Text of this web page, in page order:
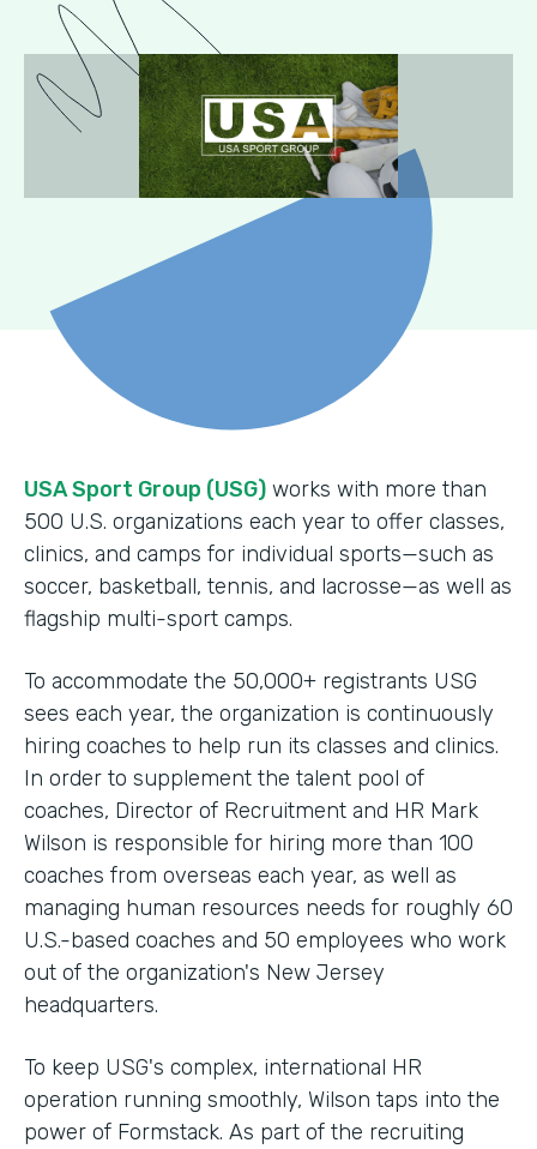
USA Sport Group (USG) works with more than
500 U.S. organizations each year to offer classes,
clinics, and camps for individual sports—such as
soccer, basketball, tennis, and lacrosse—as well as
flagship multi-sport camps.
To accommodate the 50,000+ registrants USG
sees each year, the organization is continuously
hiring coaches to help run its classes and clinics.
In order to supplement the talent pool of
coaches, Director of Recruitment and HR Mark
Wilson is responsible for hiring more than 100
coaches from overseas each year, as well as
managing human resources needs for roughly 60
U.S.-based coaches and 50 employees who work
out of the organization's New Jersey
headquarters.
To keep USG's complex, international HR
operation running smoothly, Wilson taps into the
power of Formstack. As part of the recruiting